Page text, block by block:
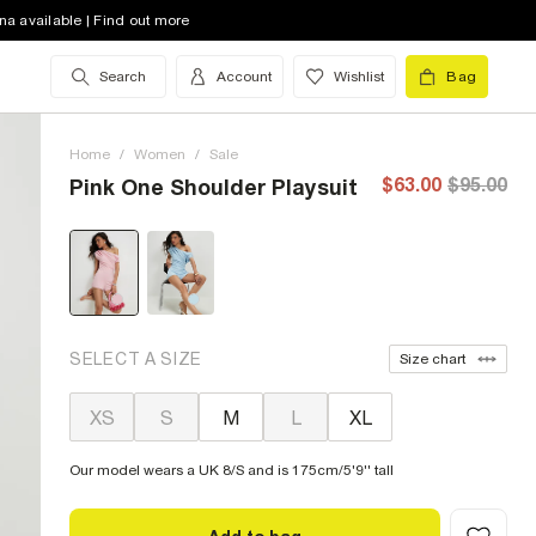
available | Find out more
Search Account Wishlist Bag
Home / Women / Sale
Pink One Shoulder Playsuit $63.00 $95.00
SELECT A SIZE Size chart
XS S M L XL
Our model wears a UK 8/S and is 175cm/5'9'' tall